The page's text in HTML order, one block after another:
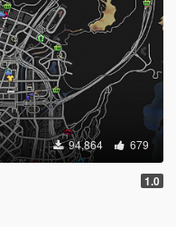
94,864 679
1.0